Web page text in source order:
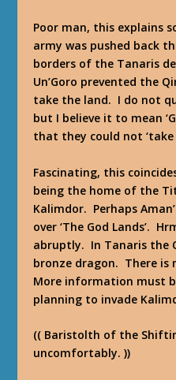
Poor man, this explains
army was pushed back
borders of the Tanaris
Un’Goro prevented the
take the land. I do not
but I believe it to mean
that they could not ‘take
Fascinating, this
being the home of the
Kalimdor. Perhaps
over ‘The God Lands’.
abruptly. In Tanaris the
bronze dragon. There
More information must
planning to invade
(( Baristolth of the
uncomfortably. ))